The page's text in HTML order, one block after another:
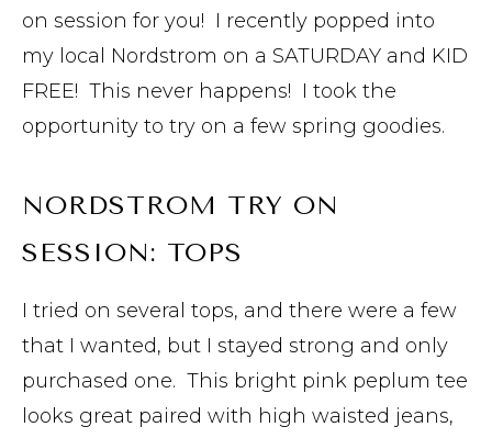
on session for you! I recently popped into
my local Nordstrom on a SATURDAY and KID
FREE! This never happens! I took the
opportunity to try on a few spring goodies.
NORDSTROM TRY ON
SESSION: TOPS
I tried on several tops, and there were a few
that I wanted, but I stayed strong and only
purchased one. This bright pink peplum tee
looks great paired with high waisted jeans,